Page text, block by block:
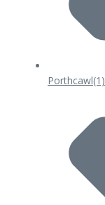
Porthcawl(1)